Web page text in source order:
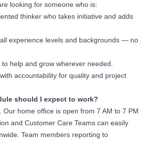
looking for someone who is:
thinker who takes initiative and adds
experience levels and backgrounds — no
help and grow wherever needed.
accountability for quality and project
should I expect to work?
Our home office is open from 7 AM to 7 PM
and Customer Care Teams can easily
Team members reporting to